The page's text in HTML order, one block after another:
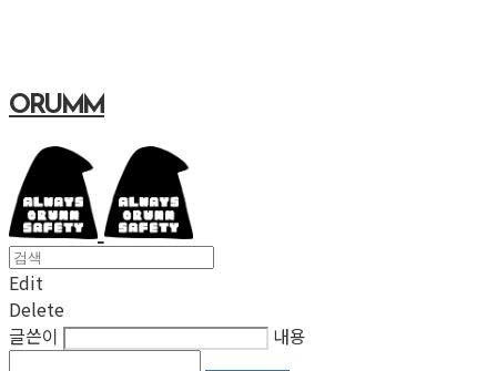
ORUMM
Edit
Delete
글쓴이
내용